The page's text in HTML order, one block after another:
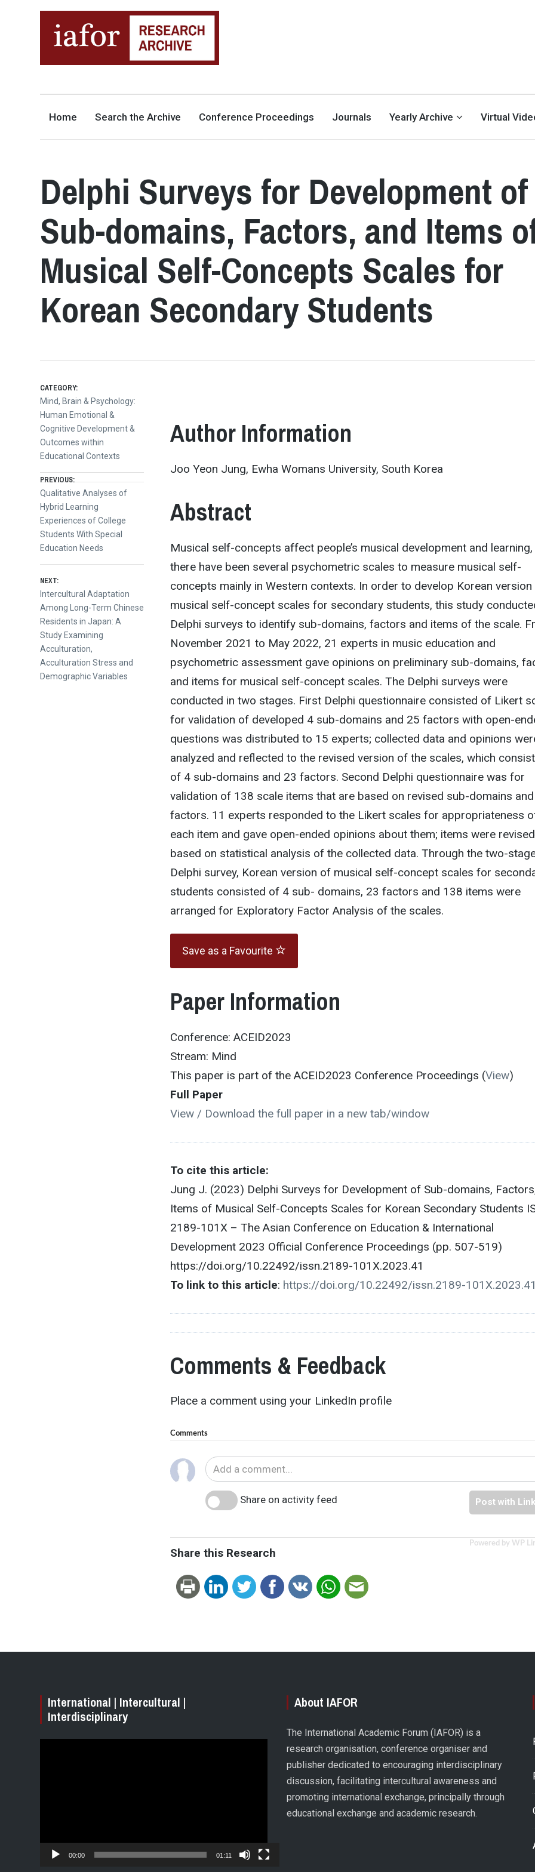
INTERNATIONAL ACADEMIC
Home Search the Archive Conference Proceedings Journals Yearly Archive Virtual
Delphi Surveys for Development of
Sub-domains, Factors, and Items
Musical Self-Concepts Scales for
Korean Secondary Students
Author Information
Joo Yeon Jung, Ewha Womans University, South Korea
Abstract
Musical self-concepts affect people’s musical development and learning,
there have been several psychometric scales to measure musical self-
concepts mainly in Western contexts. In order to develop Korean
musical self-concept scales for secondary students, this study
Delphi surveys to identify sub-domains, factors and items of the scale.
November 2021 to May 2022, 21 experts in music education and
psychometric assessment gave opinions on preliminary sub-domains,
and items for musical self-concept scales. The Delphi surveys were
conducted in two stages. First Delphi questionnaire consisted of Likert
for validation of developed 4 sub-domains and 25 factors with open-
questions was distributed to 15 experts; collected data and opinions
analyzed and reflected to the revised version of the scales, which
of 4 sub-domains and 23 factors. Second Delphi questionnaire was for
validation of 138 scale items that are based on revised sub-domains and
factors. 11 experts responded to the Likert scales for appropriateness
each item and gave open-ended opinions about them; items were revised
based on statistical analysis of the collected data. Through the two-
Delphi survey, Korean version of musical self-concept scales for
students consisted of 4 sub- domains, 23 factors and 138 items were
arranged for Exploratory Factor Analysis of the scales.
Save as a Favourite
Paper Information
Conference: ACEID2023
Stream: Mind
This paper is part of the ACEID2023 Conference Proceedings (View)
Full Paper
View / Download the full paper in a new tab/window
To cite this article:
Jung J. (2023) Delphi Surveys for Development of Sub-domains,
Items of Musical Self-Concepts Scales for Korean Secondary Students
2189-101X – The Asian Conference on Education & International
Development 2023 Official Conference Proceedings (pp. 507-519)
https://doi.org/10.22492/issn.2189-101X.2023.41
To link to this article: https://doi.org/10.22492/issn.2189-101X.2023.41
Comments & Feedback
Place a comment using your LinkedIn profile
Comments
Share on activity feed Post with
Powered by WP
Share this Research
CATEGORY:
Mind, Brain & Psychology:
Human Emotional &
Cognitive Development &
Outcomes within
Educational Contexts
Post
navigation
PREVIOUS:
Previous
post:
Qualitative Analyses of
Hybrid Learning
Experiences of College
Students With Special
Education Needs
NEXT:
Next
post:
Intercultural Adaptation
Among Long-Term Chinese
Residents in Japan: A
Study Examining
Acculturation,
Acculturation Stress and
Demographic Variables
International | Intercultural |
Interdisciplinary
00:00 01:11
About IAFOR
The International Academic Forum (IAFOR) is a
research organisation, conference organiser and
publisher dedicated to encouraging interdisciplinary
discussion, facilitating intercultural awareness and
promoting international exchange, principally through
educational exchange and academic research.